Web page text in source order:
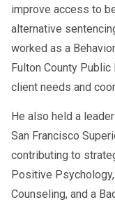
improve access to
alternative
worked as a
Fulton County
client needs and
He also held a
San Francisco
contributing to
Positive
Counseling, and a